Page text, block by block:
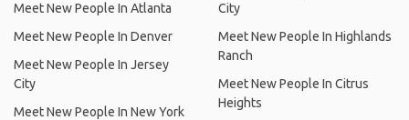
Meet New People In Atlanta
Meet New People In Denver
Meet New People In Jersey
City
Meet New People In New York
City
Meet New People In Highlands
Ranch
Meet New People In Citrus
Heights